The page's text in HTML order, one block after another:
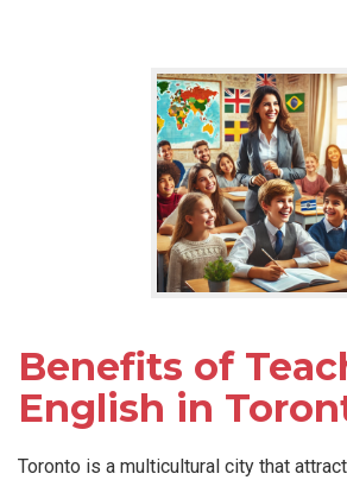
Benefits of
English in
Toronto is a multicultural city that